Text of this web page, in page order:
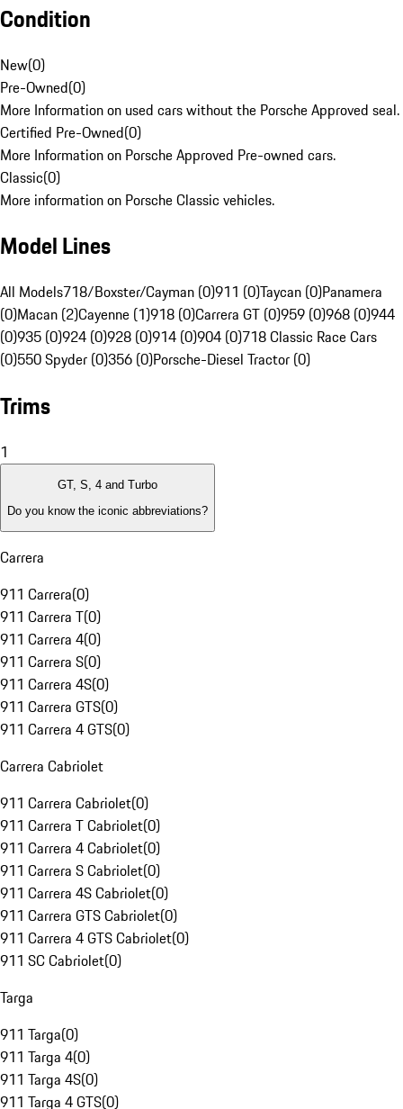
Condition
New(0)
Pre-Owned(0)
More Information on used cars without the Porsche Approved seal.
Certified Pre-Owned(0)
More Information on Porsche Approved Pre-owned cars.
Classic(0)
More information on Porsche Classic vehicles.
Model Lines
All Models718/Boxster/Cayman (0)911 (0)Taycan (0)Panamera
(0)Macan (2)Cayenne (1)918 (0)Carrera GT (0)959 (0)968 (0)944
(0)935 (0)924 (0)928 (0)914 (0)904 (0)718 Classic Race Cars
(0)550 Spyder (0)356 (0)Porsche-Diesel Tractor (0)
Trims
1
GT, S, 4 and Turbo
Do you know the iconic abbreviations?
Carrera
911 Carrera(0)
911 Carrera T(0)
911 Carrera 4(0)
911 Carrera S(0)
911 Carrera 4S(0)
911 Carrera GTS(0)
911 Carrera 4 GTS(0)
Carrera Cabriolet
911 Carrera Cabriolet(0)
911 Carrera T Cabriolet(0)
911 Carrera 4 Cabriolet(0)
911 Carrera S Cabriolet(0)
911 Carrera 4S Cabriolet(0)
911 Carrera GTS Cabriolet(0)
911 Carrera 4 GTS Cabriolet(0)
911 SC Cabriolet(0)
Targa
911 Targa(0)
911 Targa 4(0)
911 Targa 4S(0)
911 Targa 4 GTS(0)